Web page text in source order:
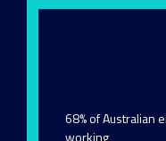
68% of Australian
working